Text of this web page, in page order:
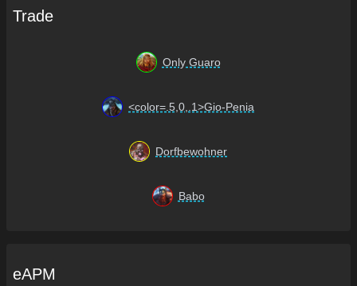
Trade
Only Guaro
<color=.5,0,.1>Gio-Penia
Dorfbewohner
Babo
eAPM